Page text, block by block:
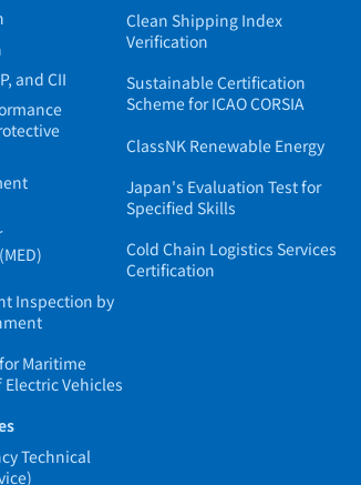
and CII
Inspection by
Maritime
Vehicles
Technical
Clean Shipping Index
Verification
Sustainable Certification
Scheme for ICAO CORSIA
ClassNK Renewable Energy
Japan's Evaluation Test for
Specified Skills
Cold Chain Logistics Services
Certification